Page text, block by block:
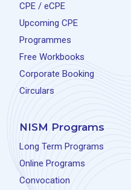
CPE / eCPE
Upcoming CPE
Programmes
Free Workbooks
Corporate Booking
Circulars
NISM Programs
Long Term Programs
Online Programs
Convocation